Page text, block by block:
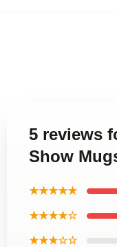
5 reviews
Show
★★★★★
★★★★☆
★★★☆☆